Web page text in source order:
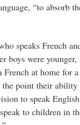
“to absorb
speaks French
boys were younger,
French at home for
the point their
to speak
to children in